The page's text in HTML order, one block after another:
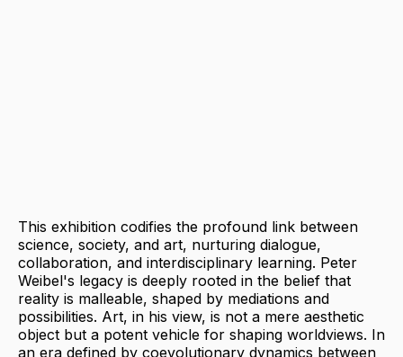
This exhibition codifies the profound link between
science, society, and art, nurturing dialogue,
collaboration, and interdisciplinary learning. Peter
Weibel's legacy is deeply rooted in the belief that
reality is malleable, shaped by mediations and
possibilities. Art, in his view, is not a mere aesthetic
object but a potent vehicle for shaping worldviews. In
an era defined by coevolutionary dynamics between